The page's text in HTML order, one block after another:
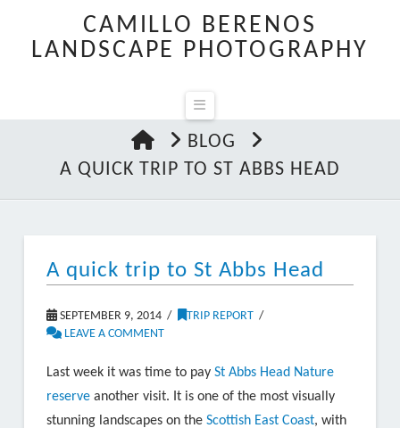
CAMILLO BERENOS
LANDSCAPE PHOTOGRAPHY
Navigation
HOMEBLOG
A QUICK TRIP TO ST ABBS HEAD
A quick trip to St Abbs Head
SEPTEMBER 9, 2014
TRIP REPORT
LEAVE A COMMENT
Last week it was time to pay St Abbs Head Nature
reserve another visit. It is one of the most visually
stunning landscapes on the Scottish East Coast, with